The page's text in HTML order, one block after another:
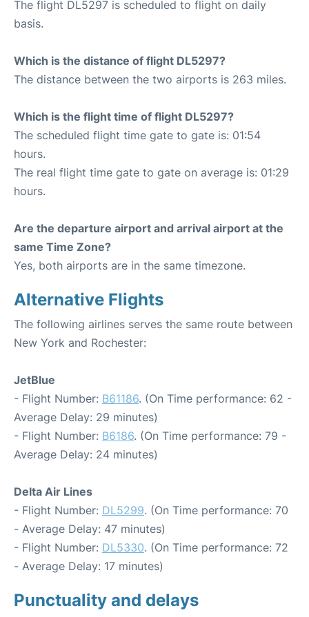
The flight DL5297 is scheduled to flight on daily
basis.
Which is the distance of flight DL5297?
The distance between the two airports is 263 miles.
Which is the flight time of flight DL5297?
The scheduled flight time gate to gate is: 01:54
hours.
The real flight time gate to gate on average is: 01:29
hours.
Are the departure airport and arrival airport at the
same Time Zone?
Yes, both airports are in the same timezone.
Alternative Flights
The following airlines serves the same route between
New York and Rochester:
JetBlue
- Flight Number: B61186. (On Time performance: 62 -
Average Delay: 29 minutes)
- Flight Number: B6186. (On Time performance: 79 -
Average Delay: 24 minutes)
Delta Air Lines
- Flight Number: DL5299. (On Time performance: 70
- Average Delay: 47 minutes)
- Flight Number: DL5330. (On Time performance: 72
- Average Delay: 17 minutes)
Punctuality and delays